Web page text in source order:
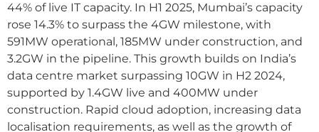
44% of live IT capacity. In H1 2025, Mumbai’s capacity
rose 14.3% to surpass the 4GW milestone, with
591MW operational, 185MW under construction, and
3.2GW in the pipeline. This growth builds on India’s
data centre market surpassing 10GW in H2 2024,
supported by 1.4GW live and 400MW under
construction. Rapid cloud adoption, increasing data
localisation requirements, as well as the growth of